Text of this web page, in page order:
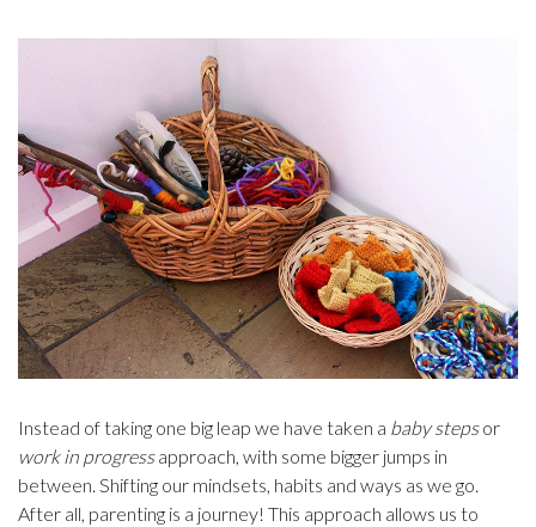
Instead of taking one big leap we have taken a baby stepsor
work in progressapproach, with some bigger jumps in
between. Shifting our mindsets, habits and ways as we go.
After all, parenting is a journey! This approach allows us to